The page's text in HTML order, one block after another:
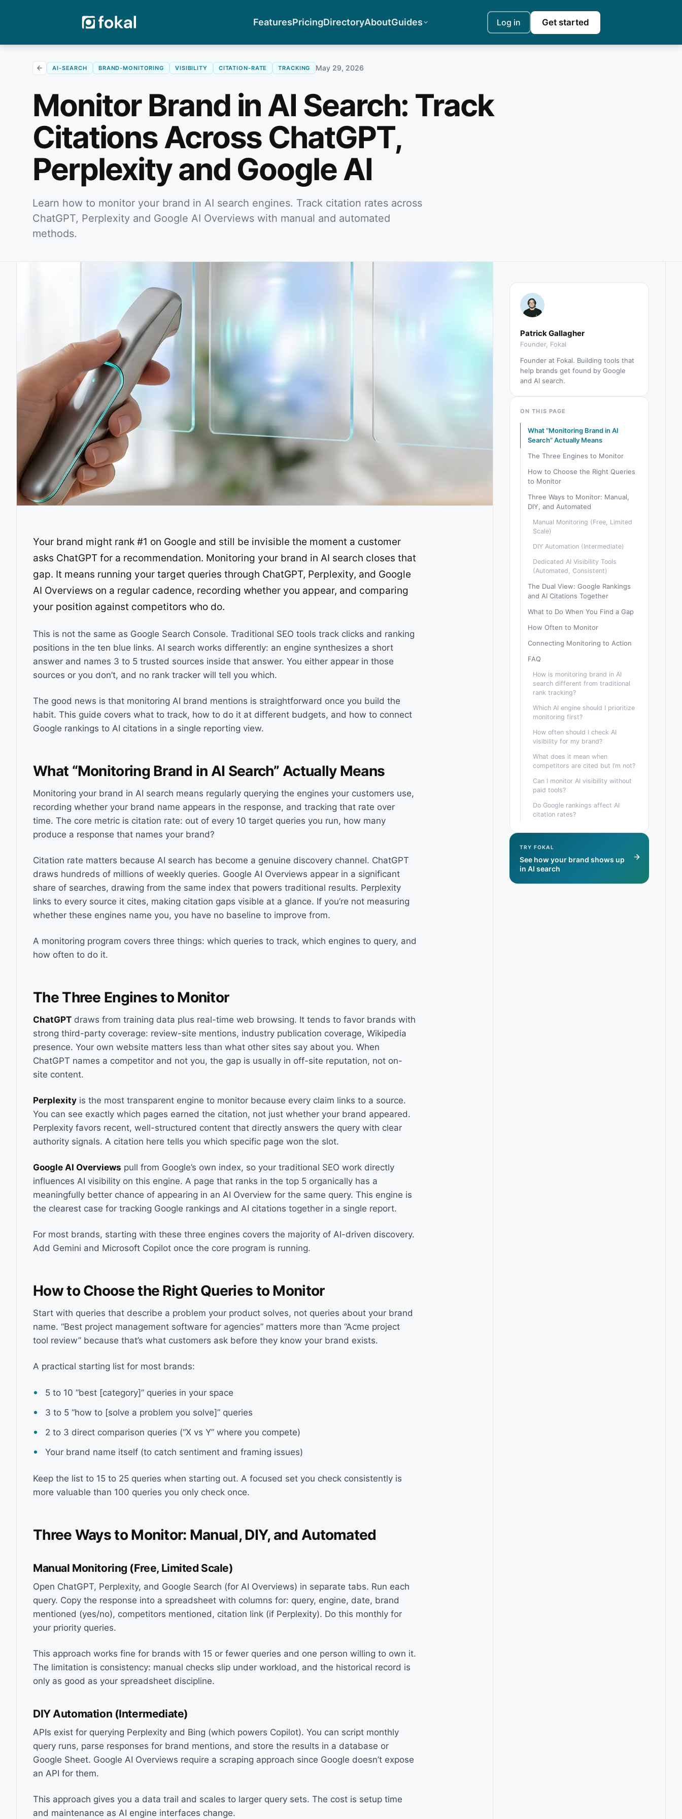
FeaturesPricingDirectoryAboutGuides
SOON
Log in Get started
AI-SEARCH BRAND-MONITORING VISIBILITY CITATION-RATE TRACKING May 29, 2026
Monitor Brand in AI Search: Track
Citations Across ChatGPT,
Perplexity and Google AI
Learn how to monitor your brand in AI search engines. Track citation rates across
ChatGPT, Perplexity and Google AI Overviews with manual and automated
methods.
Your brand might rank #1 on Google and still be invisible the moment a customer
asks ChatGPT for a recommendation. Monitoring your brand in AI search closes that
gap. It means running your target queries through ChatGPT, Perplexity, and Google
AI Overviews on a regular cadence, recording whether you appear, and comparing
your position against competitors who do.
This is not the same as Google Search Console. Traditional SEO tools track clicks and ranking
positions in the ten blue links. AI search works differently: an engine synthesizes a short
answer and names 3 to 5 trusted sources inside that answer. You either appear in those
sources or you don’t, and no rank tracker will tell you which.
The good news is that monitoring AI brand mentions is straightforward once you build the
habit. This guide covers what to track, how to do it at different budgets, and how to connect
Google rankings to AI citations in a single reporting view.
What “Monitoring Brand in AI Search” Actually Means
Monitoring your brand in AI search means regularly querying the engines your customers use,
recording whether your brand name appears in the response, and tracking that rate over
time. The core metric is citation rate: out of every 10 target queries you run, how many
produce a response that names your brand?
Citation rate matters because AI search has become a genuine discovery channel. ChatGPT
draws hundreds of millions of weekly queries. Google AI Overviews appear in a significant
share of searches, drawing from the same index that powers traditional results. Perplexity
links to every source it cites, making citation gaps visible at a glance. If you’re not measuring
whether these engines name you, you have no baseline to improve from.
A monitoring program covers three things: which queries to track, which engines to query, and
how often to do it.
The Three Engines to Monitor
ChatGPT draws from training data plus real-time web browsing. It tends to favor brands with
strong third-party coverage: review-site mentions, industry publication coverage, Wikipedia
presence. Your own website matters less than what other sites say about you. When
ChatGPT names a competitor and not you, the gap is usually in off-site reputation, not on-
site content.
Perplexity is the most transparent engine to monitor because every claim links to a source.
You can see exactly which pages earned the citation, not just whether your brand appeared.
Perplexity favors recent, well-structured content that directly answers the query with clear
authority signals. A citation here tells you which specific page won the slot.
Google AI Overviews pull from Google’s own index, so your traditional SEO work directly
influences AI visibility on this engine. A page that ranks in the top 5 organically has a
meaningfully better chance of appearing in an AI Overview for the same query. This engine is
the clearest case for tracking Google rankings and AI citations together in a single report.
For most brands, starting with these three engines covers the majority of AI-driven discovery.
Add Gemini and Microsoft Copilot once the core program is running.
How to Choose the Right Queries to Monitor
Start with queries that describe a problem your product solves, not queries about your brand
name. “Best project management software for agencies” matters more than “Acme project
tool review” because that’s what customers ask before they know your brand exists.
A practical starting list for most brands:
5 to 10 “best [category]” queries in your space
3 to 5 “how to [solve a problem you solve]” queries
2 to 3 direct comparison queries (“X vs Y” where you compete)
Your brand name itself (to catch sentiment and framing issues)
Keep the list to 15 to 25 queries when starting out. A focused set you check consistently is
more valuable than 100 queries you only check once.
Three Ways to Monitor: Manual, DIY, and Automated
Manual Monitoring (Free, Limited Scale)
Open ChatGPT, Perplexity, and Google Search (for AI Overviews) in separate tabs. Run each
query. Copy the response into a spreadsheet with columns for: query, engine, date, brand
mentioned (yes/no), competitors mentioned, citation link (if Perplexity). Do this monthly for
your priority queries.
This approach works fine for brands with 15 or fewer queries and one person willing to own it.
The limitation is consistency: manual checks slip under workload, and the historical record is
only as good as your spreadsheet discipline.
DIY Automation (Intermediate)
APIs exist for querying Perplexity and Bing (which powers Copilot). You can script monthly
query runs, parse responses for brand mentions, and store the results in a database or
Google Sheet. Google AI Overviews require a scraping approach since Google doesn’t expose
an API for them.
This approach gives you a data trail and scales to larger query sets. The cost is setup time
and maintenance as AI engine interfaces change.
Patrick Gallagher
Founder, Fokal
Founder at Fokal. Building tools that
help brands get found by Google
and AI search.
ON THIS PAGE
What “Monitoring Brand in AI
Search” Actually Means
The Three Engines to Monitor
How to Choose the Right Queries
to Monitor
Three Ways to Monitor: Manual,
DIY, and Automated
Manual Monitoring (Free, Limited
Scale)
DIY Automation (Intermediate)
Dedicated AI Visibility Tools
(Automated, Consistent)
The Dual View: Google Rankings
and AI Citations Together
What to Do When You Find a Gap
How Often to Monitor
Connecting Monitoring to Action
FAQ
How is monitoring brand in AI
search different from traditional
rank tracking?
Which AI engine should I prioritize
monitoring first?
How often should I check AI
visibility for my brand?
What does it mean when
competitors are cited but I’m not?
Can I monitor AI visibility without
paid tools?
Do Google rankings affect AI
citation rates?
TRY FOKAL
See how your brand shows up
in AI search